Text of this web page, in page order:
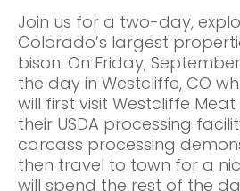
Join us for a two-day,
Colorado’s largest
bison. On Friday,
the day in Westcliffe, CO
will first visit Westcliffe
their USDA processing
carcass processing
then travel to town for a
will spend the rest of the